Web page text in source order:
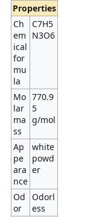
Properties
Ch
em
ical
for
mu
la
C7H5
N3O6
Mo
lar
ma
ss
770.9
5
g/mol
Ap
pe
ara
nce
white
powd
er
Od
or
Odorl
ess